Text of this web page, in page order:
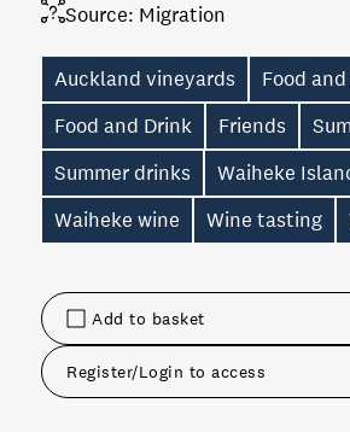
Add to basket
Register/Login to access
Source: Migration
Auckland vineyards
Food
Food and Drink
Friends
Summer drinks
Waiheke
Waiheke wine
Wine tasting